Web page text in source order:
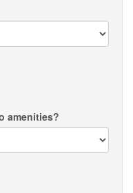
amenities?